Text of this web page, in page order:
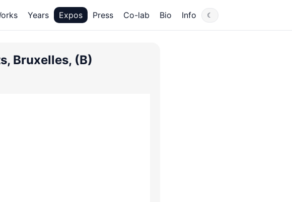
Years Expos Press Co-lab Bio Info ☾
Bruxelles, (B)